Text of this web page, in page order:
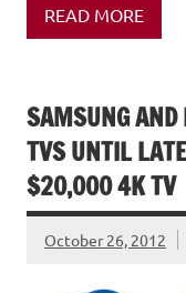
READ MORE
SAMSUNG AND
TVS UNTIL
$20,000 4K TV
October 26, 2012